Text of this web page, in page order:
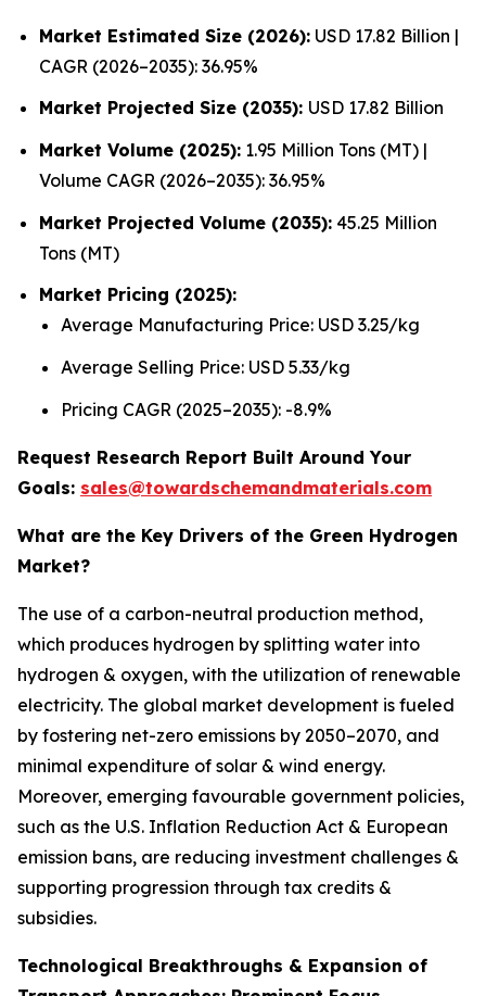
Market Estimated Size (2026): USD 17.82 Billion |
CAGR (2026–2035): 36.95%
Market Projected Size (2035): USD 17.82 Billion
Market Volume (2025): 1.95 Million Tons (MT) |
Volume CAGR (2026–2035): 36.95%
Market Projected Volume (2035): 45.25 Million
Tons (MT)
Market Pricing (2025):
Average Manufacturing Price: USD 3.25/kg
Average Selling Price: USD 5.33/kg
Pricing CAGR (2025–2035): -8.9%
Request Research Report Built Around Your
Goals: sales@towardschemandmaterials.com
What are the Key Drivers of the Green Hydrogen
Market?
The use of a carbon-neutral production method,
which produces hydrogen by splitting water into
hydrogen & oxygen, with the utilization of renewable
electricity. The global market development is fueled
by fostering net-zero emissions by 2050–2070, and
minimal expenditure of solar & wind energy.
Moreover, emerging favourable government policies,
such as the U.S. Inflation Reduction Act & European
emission bans, are reducing investment challenges &
supporting progression through tax credits &
subsidies.
Technological Breakthroughs & Expansion of